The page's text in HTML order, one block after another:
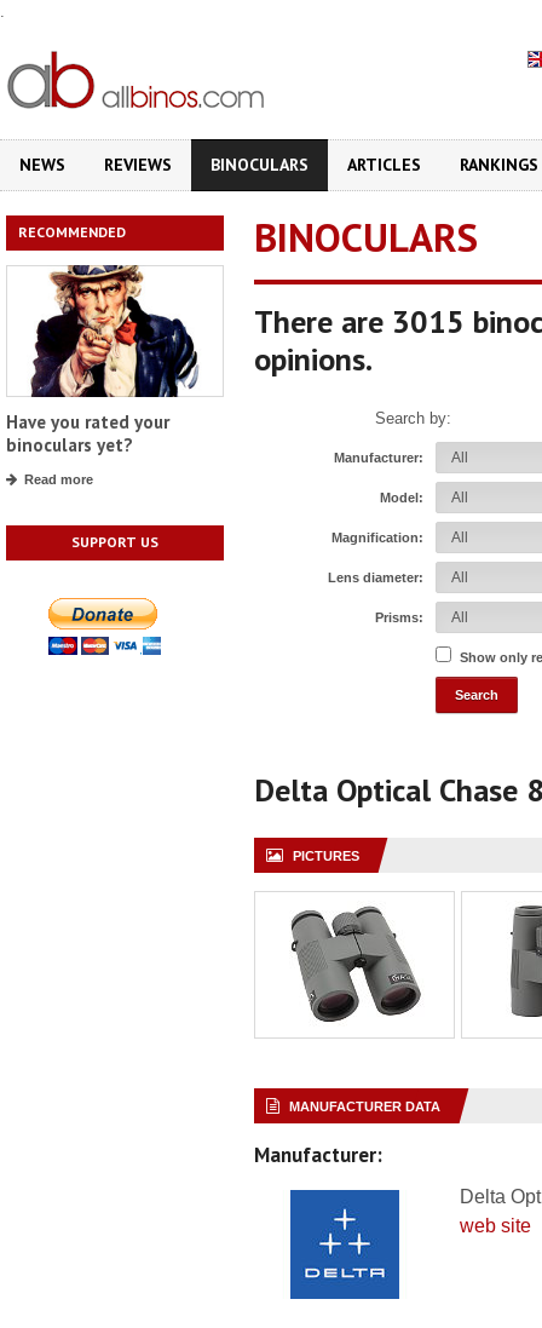
.
NEWS REVIEWS BINOCULARS ARTICLES RANKINGS
RECOMMENDED
Have you rated your
binoculars yet?
Read more
SUPPORT US
BINOCULARS
There are 3015
opinions.
Search by:
Manufacturer:
Model:
Magnification:
Lens diameter:
Prisms:
Show only
Delta Optical Chase
PICTURES
MANUFACTURER DATA
Manufacturer:
Delta
web site